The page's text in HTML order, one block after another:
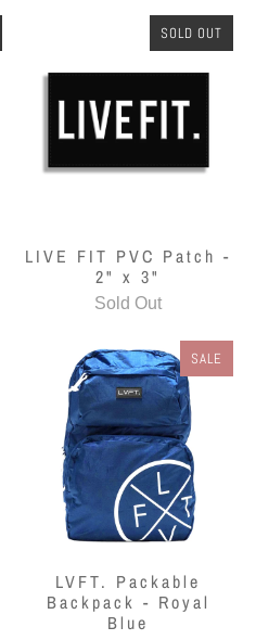
SOLD OUT
LIVE FIT PVC Patch -
2" x 3"
Sold Out
SALE
LVFT. Packable
Backpack - Royal
Blue